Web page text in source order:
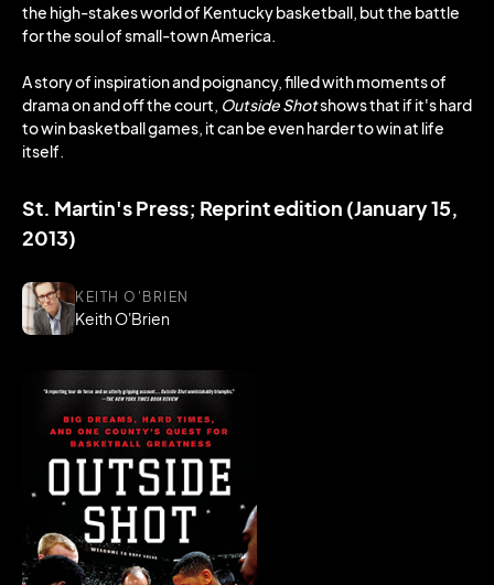
the high-stakes world of Kentucky basketball, but the battle
for the soul of small-town America.
A story of inspiration and poignancy, filled with moments of
drama on and off the court, Outside Shotshows that if it's hard
to win basketball games, it can be even harder to win at life
itself.
St. Martin's Press; Reprint edition (January 15,
2013)
KEITH O'BRIEN
Keith O'Brien